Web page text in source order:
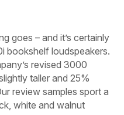
goes – and it’s certainly
bookshelf loudspeakers.
revised 3000
taller and 25%
review samples sport a
white and walnut